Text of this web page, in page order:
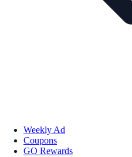
Weekly Ad
Coupons
GO Rewards